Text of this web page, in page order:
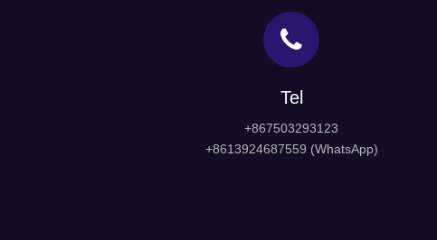
Tel
+867503293123
+8613924687559 (WhatsApp)